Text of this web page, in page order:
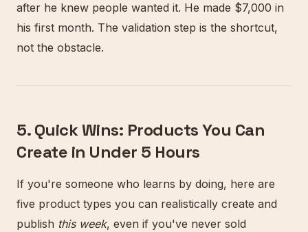
after he knew people wanted it. He made $7,000 in
his first month. The validation step is the shortcut,
not the obstacle.
5. Quick Wins: Products You Can
Create in Under 5 Hours
If you're someone who learns by doing, here are
five product types you can realistically create and
publish this week, even if you've never sold